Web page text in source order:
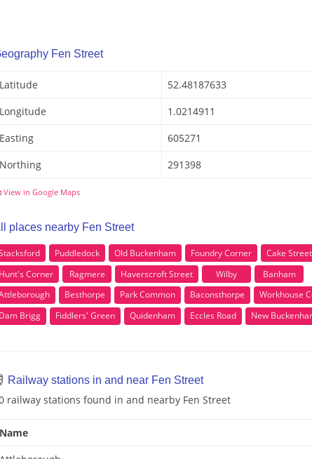
Fen Street
Latitude
52.48187633
Longitude
1.0214911
Easting
605271
Northing
291398
View in Google Maps
places nearby Fen Street
Puddledock Old Buckenham Foundry Corner
Cake Street
Hunt's Corner
Ragmere Haverscroft Street Wilby
Banham
Besthorpe Park Common Baconsthorpe
Workhouse
Dam Brigg
Fiddlers' Green Quidenham Eccles Road New
Railway stations in and near Fen Street
railway stations found in and nearby Fen Street
Name